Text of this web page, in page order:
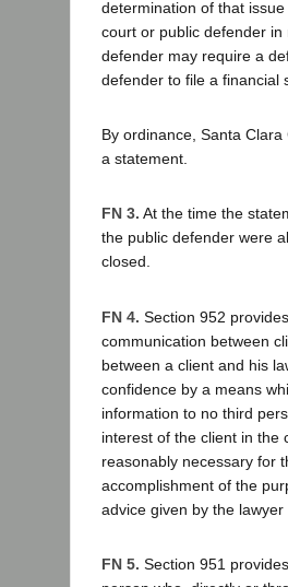
determination of that
court or public defender
defender may require a
defender to file a financial
By ordinance, Santa
a statement.
FN 3. At the time the
the public defender were
closed.
FN 4. Section 952
communication between
between a client and his
confidence by a means
information to no third
interest of the client in the
reasonably necessary for
accomplishment of the
advice given by the
FN 5. Section 951